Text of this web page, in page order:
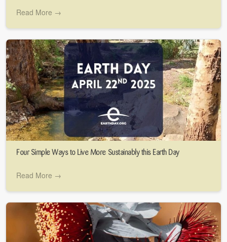
Read More →
Four Simple Ways to Live More Sustainably this Earth Day
Read More →